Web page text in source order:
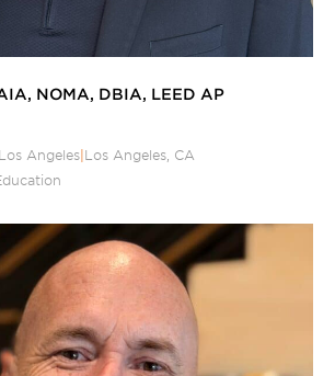
NOMA, DBIA, LEED AP
Angeles|Los Angeles, CA